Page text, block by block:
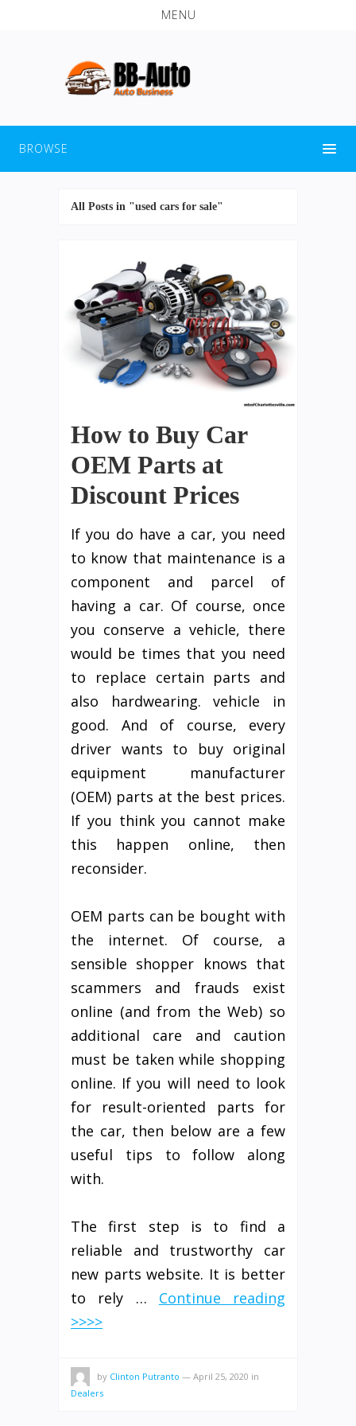
MENU
BROWSE
All Posts in "used cars for sale"
How to Buy Car
OEM Parts at
Discount Prices
If you do have a car, you need
to know that maintenance is a
component and parcel of
having a car. Of course, once
you conserve a vehicle, there
would be times that you need
to replace certain parts and
also hardwearing. vehicle in
good. And of course, every
driver wants to buy original
equipment manufacturer
(OEM) parts at the best prices.
If you think you cannot make
this happen online, then
reconsider.
OEM parts can be bought with
the internet. Of course, a
sensible shopper knows that
scammers and frauds exist
online (and from the Web) so
additional care and caution
must be taken while shopping
online. If you will need to look
for result-oriented parts for
the car, then below are a few
useful tips to follow along
with.
The first step is to find a
reliable and trustworthy car
new parts website. It is better
to rely … Continue reading
>>>>
by Clinton Putranto — April 25, 2020 in
Dealers